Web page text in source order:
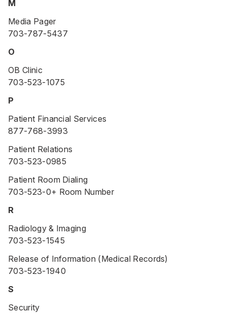
M
Media Pager
703-787-5437
O
OB Clinic
703-523-1075
P
Patient Financial Services
877-768-3993
Patient Relations
703-523-0985
Patient Room Dialing
703-523-0+ Room Number
R
Radiology & Imaging
703-523-1545
Release of Information (Medical Records)
703-523-1940
S
Security